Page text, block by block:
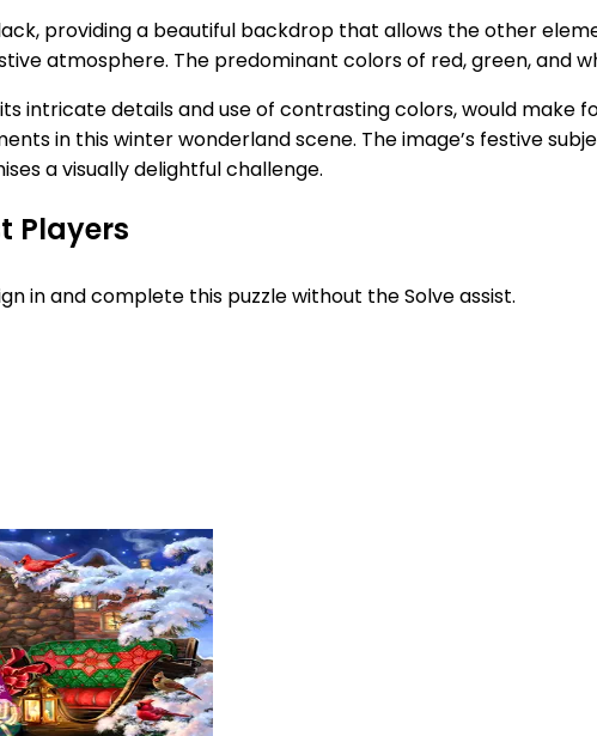
providing a beautiful backdrop that allows the other
atmosphere. The predominant colors of red, green, and
intricate details and use of contrasting colors, would make
in this winter wonderland scene. The image’s festive
a visually delightful challenge.
Players
in and complete this puzzle without the Solve assist.